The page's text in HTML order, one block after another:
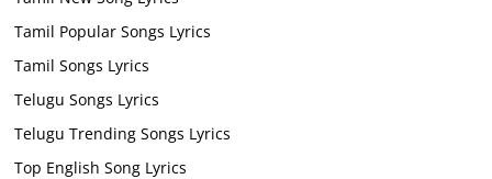
Tamil Popular Songs Lyrics
Tamil Songs Lyrics
Telugu Songs Lyrics
Telugu Trending Songs Lyrics
Top English Song Lyrics